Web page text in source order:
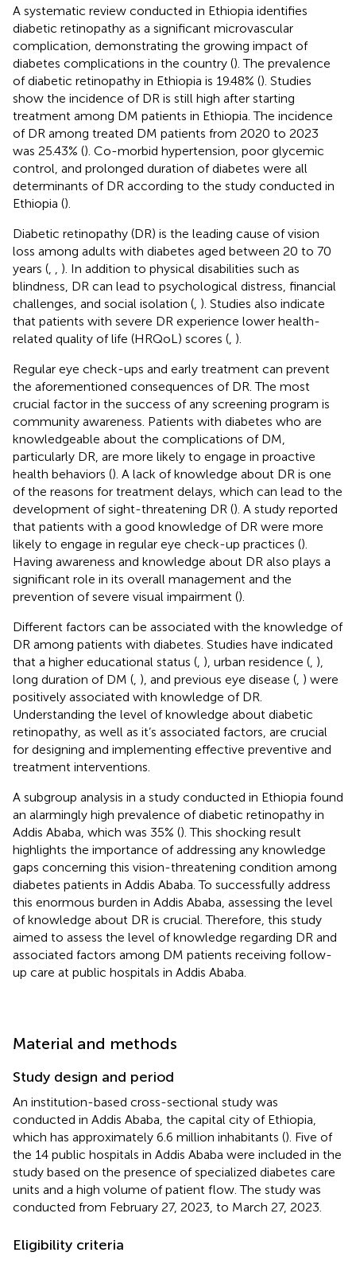
A systematic review conducted in Ethiopia identifies
diabetic retinopathy as a significant microvascular
complication, demonstrating the growing impact of
diabetes complications in the country (). The prevalence
of diabetic retinopathy in Ethiopia is 19.48% (). Studies
show the incidence of DR is still high after starting
treatment among DM patients in Ethiopia. The incidence
of DR among treated DM patients from 2020 to 2023
was 25.43% (). Co-morbid hypertension, poor glycemic
control, and prolonged duration of diabetes were all
determinants of DR according to the study conducted in
Ethiopia ().
Diabetic retinopathy (DR) is the leading cause of vision
loss among adults with diabetes aged between 20 to 70
years (
). In addition to physical disabilities such as
blindness, DR can lead to psychological distress, financial
challenges, and social isolation ( ). Studies also indicate
that patients with severe DR experience lower health-
related quality of life (HRQoL) scores ( ).
Regular eye check-ups and early treatment can prevent
the aforementioned consequences of DR. The most
crucial factor in the success of any screening program is
community awareness. Patients with diabetes who are
knowledgeable about the complications of DM,
particularly DR, are more likely to engage in proactive
health behaviors (). A lack of knowledge about DR is one
of the reasons for treatment delays, which can lead to the
development of sight-threatening DR (). A study reported
that patients with a good knowledge of DR were more
likely to engage in regular eye check-up practices ().
Having awareness and knowledge about DR also plays a
significant role in its overall management and the
prevention of severe visual impairment ().
Different factors can be associated with the knowledge of
DR among patients with diabetes. Studies have indicated
that a higher educational status ( ), urban residence ( ),
long duration of DM ( ), and previous eye disease ( ) were
positively associated with knowledge of DR.
Understanding the level of knowledge about diabetic
retinopathy, as well as it’s associated factors, are crucial
for designing and implementing effective preventive and
treatment interventions.
A subgroup analysis in a study conducted in Ethiopia found
an alarmingly high prevalence of diabetic retinopathy in
Addis Ababa, which was 35% (). This shocking result
highlights the importance of addressing any knowledge
gaps concerning this vision-threatening condition among
diabetes patients in Addis Ababa. To successfully address
this enormous burden in Addis Ababa, assessing the level
of knowledge about DR is crucial. Therefore, this study
aimed to assess the level of knowledge regarding DR and
associated factors among DM patients receiving follow-
up care at public hospitals in Addis Ababa.
Material and methods
Study design and period
An institution-based cross-sectional study was
conducted in Addis Ababa, the capital city of Ethiopia,
which has approximately 6.6 million inhabitants (). Five of
the 14 public hospitals in Addis Ababa were included in the
study based on the presence of specialized diabetes care
units and a high volume of patient flow. The study was
conducted from February 27, 2023, to March 27, 2023.
Eligibility criteria